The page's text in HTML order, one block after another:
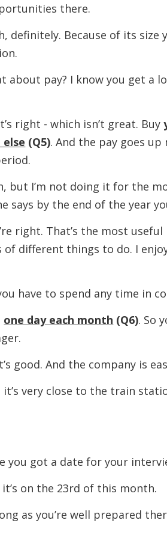
there.
Because of its size
pay? I know you get a
- which isn’t great. Buy
(Q5). And the pay goes
I’m not doing it for the
says by the end of the year
That’s the most useful
of different things to do. I
to spend any time in
one day each month (Q6). So
And the company is
close to the train
a date for your
on the 23rd of this month.
well prepared